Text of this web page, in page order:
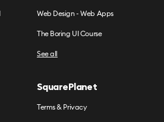
Web Design - Web Apps
The Boring UI Course
See all
SquarePlanet
Terms & Privacy